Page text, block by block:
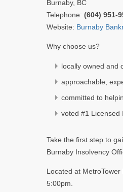
Burnaby, BC
Telephone:(604) 951-
Website: Burnaby
Why choose us?
locally owned and
approachable,
committed to
voted #1 Licensed
Take the first step to
Burnaby Insolvency
Located at
5:00pm.